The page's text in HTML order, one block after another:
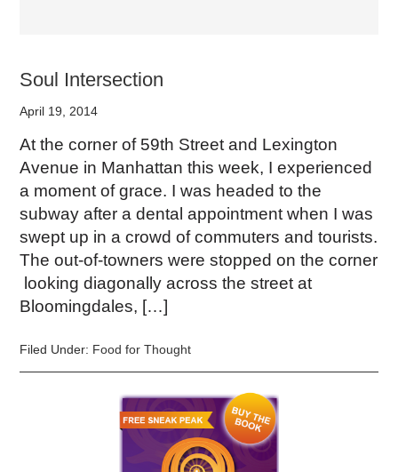
Soul Intersection
April 19, 2014
At the corner of 59th Street and Lexington
Avenue in Manhattan this week, I experienced
a moment of grace. I was headed to the
subway after a dental appointment when I was
swept up in a crowd of commuters and tourists.
The out-of-towners were stopped on the corner
looking diagonally across the street at
Bloomingdales, […]
Filed Under: Food for Thought